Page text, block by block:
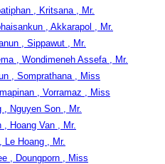
, Kritsana , Mr.
, Akkarapol , Mr.
, Sippawut , Mr.
, Wondimeneh Assefa , Mr.
, Somprathana , Miss
, Vorramaz , Miss
, Nguyen Son , Mr.
, Hoang Van , Mr.
Le Hoang , Mr.
, Doungporn , Miss